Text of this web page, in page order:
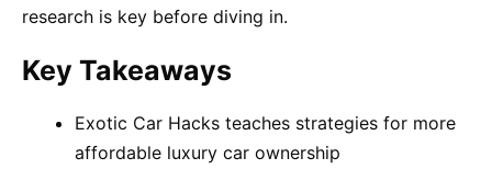
research is key before diving in.
Key Takeaways
Exotic Car Hacks teaches strategies for more
affordable luxury car ownership